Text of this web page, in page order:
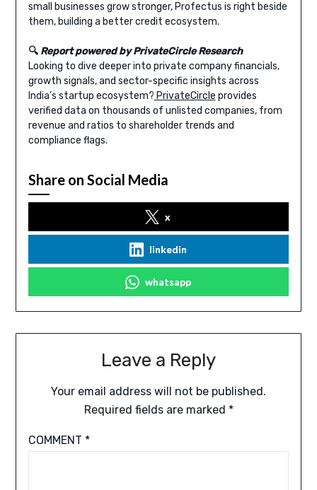
small businesses grow stronger, Profectus is right beside
them, building a better credit ecosystem.
🔍 Report powered by PrivateCircle Research
Looking to dive deeper into private company financials,
growth signals, and sector-specific insights across
India’s startup ecosystem? PrivateCircle provides
verified data on thousands of unlisted companies, from
revenue and ratios to shareholder trends and
compliance flags.
Share on Social Media
x
linkedin
whatsapp
Leave a Reply
Your email address will not be published.
Required fields are marked *
COMMENT *